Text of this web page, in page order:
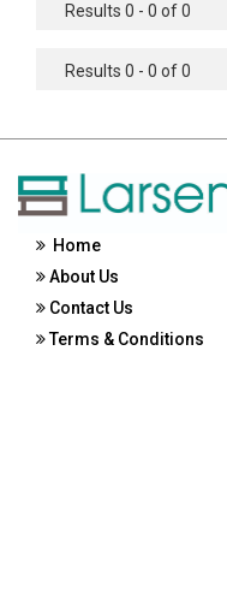
Results 0 - 0 of 0
Results 0 - 0 of 0
Home
About Us
Contact Us
Terms & Conditions